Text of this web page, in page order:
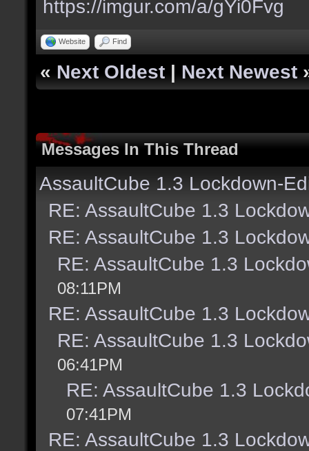
https://imgur.com/a/gYi0Fvg
Website Find
« Next Oldest | Next Newest
Messages In This Thread
AssaultCube 1.3 Lockdown-
RE: AssaultCube 1.3
RE: AssaultCube 1.3
RE: AssaultCube 1.3
08:11PM
RE: AssaultCube 1.3
RE: AssaultCube 1.3
06:41PM
RE: AssaultCube 1.3
07:41PM
RE: AssaultCube 1.3